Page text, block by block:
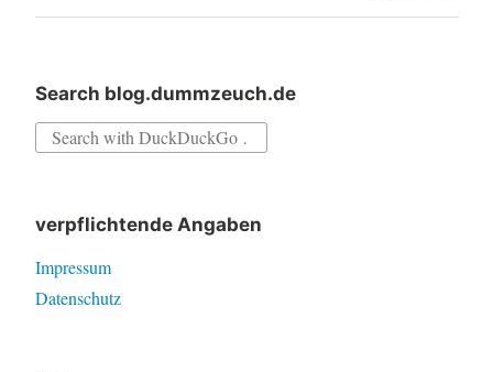
Search blog.dummzeuch.de
Search
verpflichtende Angaben
Impressum
Datenschutz